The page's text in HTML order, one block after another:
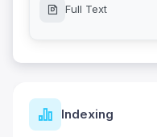
Full Text
Indexing